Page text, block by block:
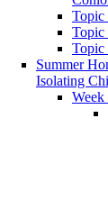
Topic
Topic
Topic
Summer
Isolating
Week